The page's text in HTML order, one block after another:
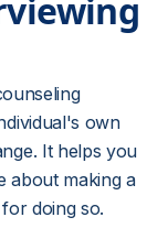
own
It helps you
about making a
doing so.